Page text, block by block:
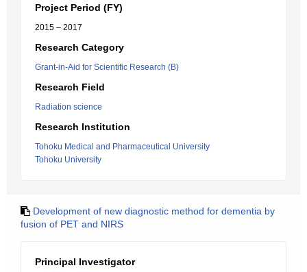
Project Period (FY)
2015 – 2017
Research Category
Grant-in-Aid for Scientific Research (B)
Research Field
Radiation science
Research Institution
Tohoku Medical and Pharmaceutical University
Tohoku University
Development of new diagnostic method for dementia by
fusion of PET and NIRS
Principal Investigator